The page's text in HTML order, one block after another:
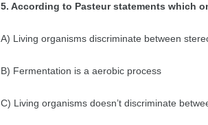
5. According to Pasteur statements which
A) Living organisms discriminate between
B) Fermentation is a aerobic process
C) Living organisms doesn’t discriminate